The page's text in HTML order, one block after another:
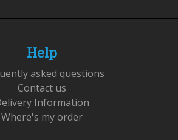
Help
asked questions
Contact us
Information
Where's my order